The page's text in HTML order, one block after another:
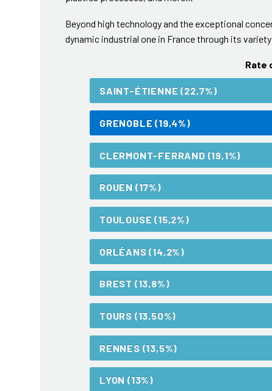
Beyond high technology and the exceptional
dynamic industrial one in France through its
Rate
SAINT-ÉTIENNE (22,7%)
GRENOBLE (19,4%)
CLERMONT-FERRAND (19,1%)
ROUEN (17%)
TOULOUSE (15,2%)
ORLÉANS (14,2%)
BREST (13,8%)
TOURS (13,50%)
RENNES (13,5%)
LYON (13%)